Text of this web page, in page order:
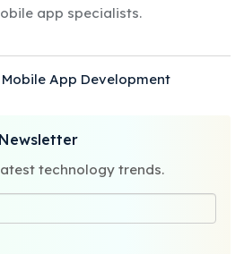
app specialists.
Categories
Mobile App Development
technology trends.